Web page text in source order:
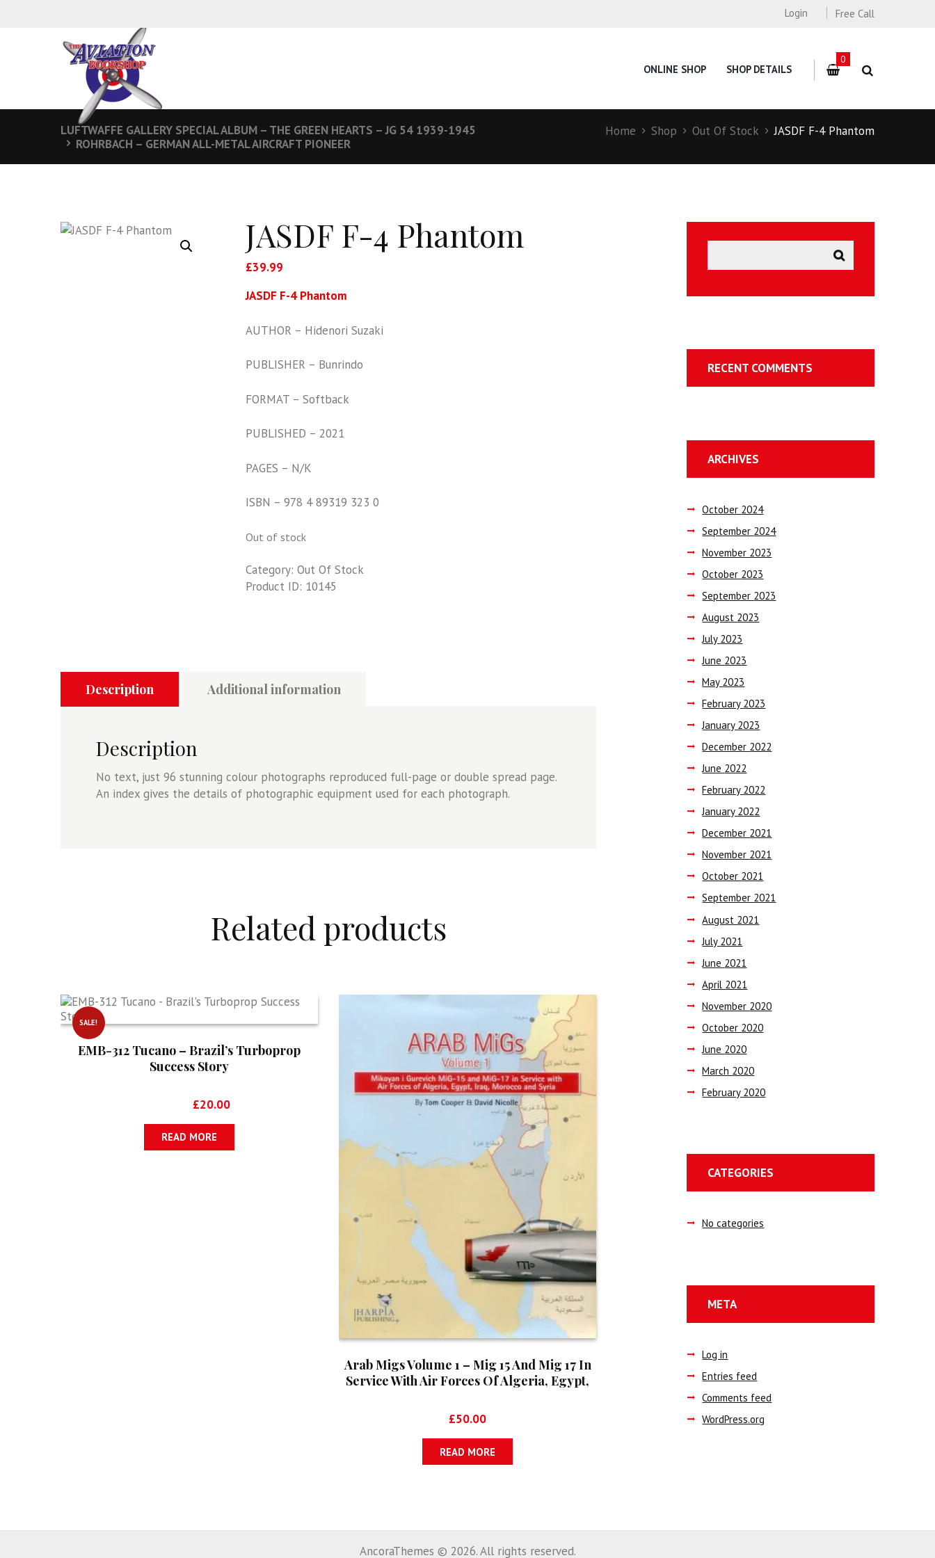
Free Call
Login
ONLINE SHOP SHOP DETAILS
0
LUFTWAFFE GALLERY SPECIAL ALBUM – THE GREEN HEARTS – JG 54 1939-1945
ROHRBACH – GERMAN ALL-METAL AIRCRAFT PIONEER
Home Shop Out Of Stock JASDF F-4 Phantom
JASDF F-4 Phantom
£39.99
JASDF F-4 Phantom
AUTHOR – Hidenori Suzaki
PUBLISHER – Bunrindo
FORMAT – Softback
PUBLISHED – 2021
PAGES – N/K
ISBN – 978 4 89319 323 0
Out of stock
Category: Out Of Stock
Product ID: 10145
Description Additional information
Description
No text, just 96 stunning colour photographs reproduced full-page or double spread page.
An index gives the details of photographic equipment used for each photograph.
Related products
SALE!
EMB-312 Tucano – Brazil’s Turboprop
Success Story
Original
was:
£34.99.
£20.00Current
£20.00.
READ MORE
Arab Migs Volume 1 – Mig 15 And Mig 17 In
Service With Air Forces Of Algeria, Egypt,
£50.00
READ MORE
RECENT COMMENTS
ARCHIVES
October 2024
September 2024
November 2023
October 2023
September 2023
August 2023
July 2023
June 2023
May 2023
February 2023
January 2023
December 2022
June 2022
February 2022
January 2022
December 2021
November 2021
October 2021
September 2021
August 2021
July 2021
June 2021
April 2021
November 2020
October 2020
June 2020
March 2020
February 2020
CATEGORIES
No categories
META
Log in
Entries feed
Comments feed
WordPress.org
AncoraThemes © 2026. All rights reserved.